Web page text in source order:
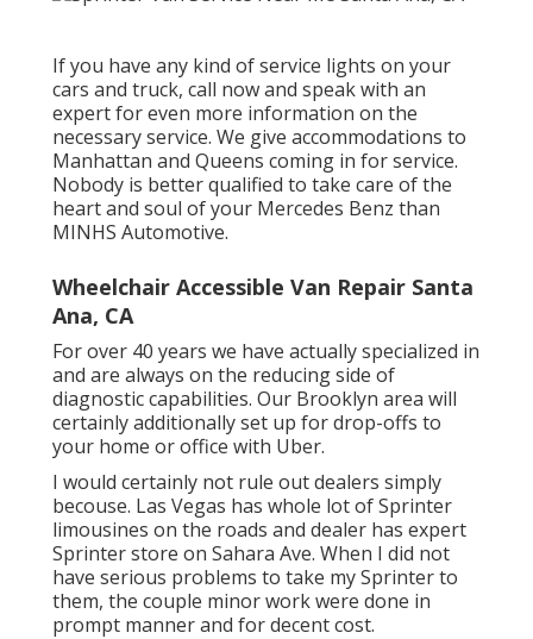
If you have any kind of service lights on your
cars and truck, call now and speak with an
expert for even more information on the
necessary service. We give accommodations to
Manhattan and Queens coming in for service.
Nobody is better qualified to take care of the
heart and soul of your Mercedes Benz than
MINHS Automotive.
Wheelchair Accessible Van Repair Santa
Ana, CA
For over 40 years we have actually specialized in
and are always on the reducing side of
diagnostic capabilities. Our Brooklyn area will
certainly additionally set up for drop-offs to
your home or office with Uber.
I would certainly not rule out dealers simply
becouse. Las Vegas has whole lot of Sprinter
limousines on the roads and dealer has expert
Sprinter store on Sahara Ave. When I did not
have serious problems to take my Sprinter to
them, the couple minor work were done in
prompt manner and for decent cost.